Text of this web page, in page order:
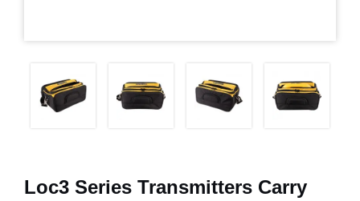
Loc3 Series Transmitters Carry